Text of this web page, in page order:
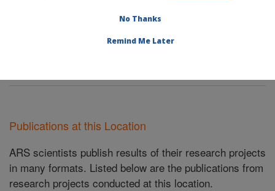
Product Insect and Engineering Research
Publications at this Location
ARS scientists publish results of their research projects
in many formats. Listed below are the publications from
research projects conducted at this location.
No Thanks
Remind Me Later